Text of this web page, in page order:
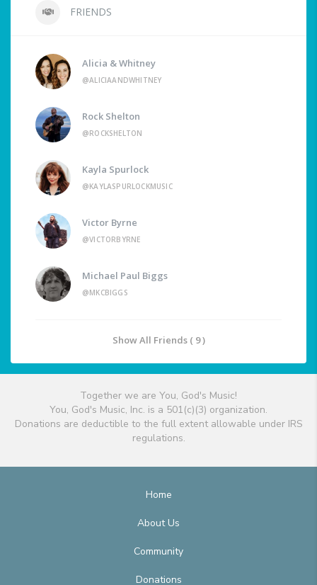
FRIENDS
Alicia & Whitney
@ALICIAANDWHITNEY
Rock Shelton
@ROCKSHELTON
Kayla Spurlock
@KAYLASPURLOCKMUSIC
Victor Byrne
@VICTORBYRNE
Michael Paul Biggs
@MKCBIGGS
Show All Friends ( 9 )
Together we are You, God's Music!
You, God's Music, Inc. is a 501(c)(3) organization.
Donations are deductible to the full extent allowable under IRS
regulations.
Home
About Us
Community
Donations